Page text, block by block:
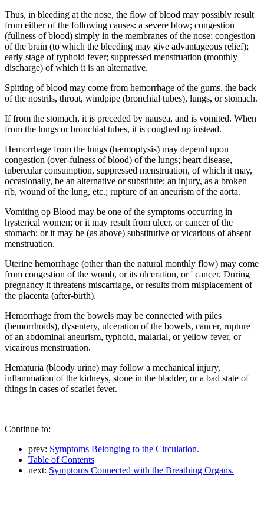
Thus, in bleeding at the nose, the flow of blood may possibly result
from either of the following causes: a severe blow; congestion
(fullness of blood) simply in the membranes of the nose; congestion
of the brain (to which the bleeding may give advantageous relief);
early stage of typhoid fever; suppressed menstruation (monthly
discharge) of which it is an alternative.
Spitting of blood may come from hemorrhage of the gums, the back
of the nostrils, throat, windpipe (bronchial tubes), lungs, or stomach.
If from the stomach, it is preceded by nausea, and is vomited. When
from the lungs or bronchial tubes, it is coughed up instead.
Hemorrhage from the lungs (hæmoptysis) may depend upon
congestion (over-fulness of blood) of the lungs; heart disease,
tubercular consumption, suppressed menstruation, of which it may,
occasionally, be an alternative or substitute; an injury, as a broken
rib, wound of the lung, etc.; rupture of an aneurism of the aorta.
Vomiting op Blood may be one of the symptoms occurring in
hysterical women; or it may result from ulcer, or cancer of the
stomach; or it may be (as above) substitutive or vicarious of absent
menstruation.
Uterine hemorrhage (other than the natural monthly flow) may come
from congestion of the womb, or its ulceration, or ' cancer. During
pregnancy it threatens miscarriage, or results from misplacement of
the placenta (after-birth).
Hemorrhage from the bowels may be connected with piles
(hemorrhoids), dysentery, ulceration of the bowels, cancer, rupture
of an abdominal aneurism, typhoid, malarial, or yellow fever, or
vicairous menstruation.
Hematuria (bloody urine) may follow a mechanical injury,
inflammation of the kidneys, stone in the bladder, or a bad state of
things in cases of scarlet fever.
Continue to:
prev: Symptoms Belonging to the Circulation.
Table of Contents
next: Symptoms Connected with the Breathing Organs.